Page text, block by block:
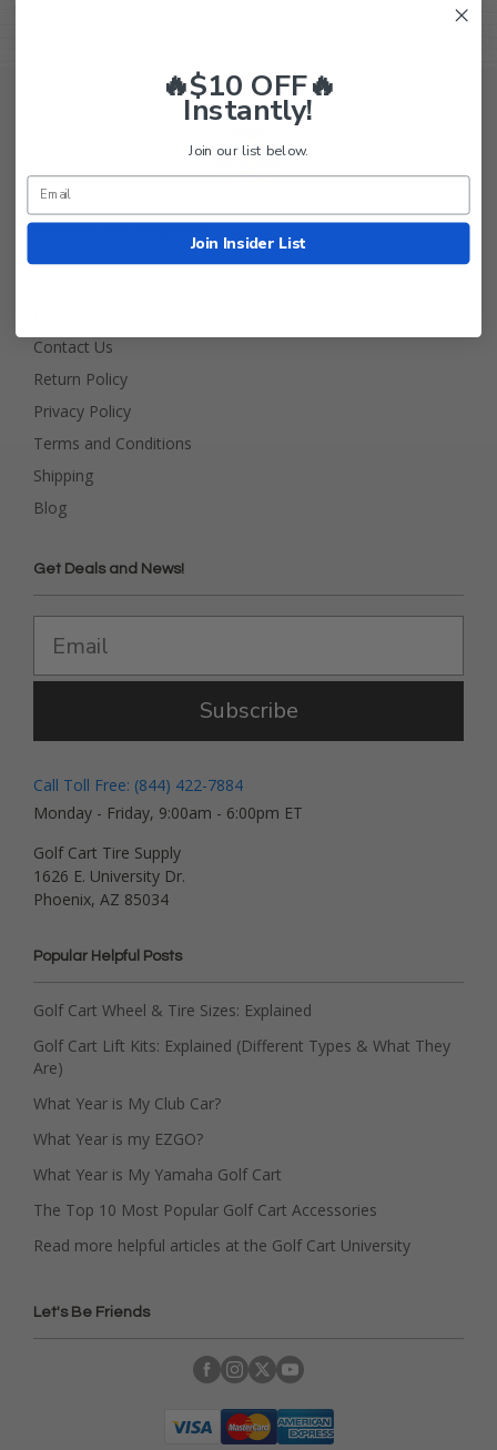
Contact Us
Return Policy
Privacy Policy
Terms and Conditions
Shipping
Blog
Get Deals and News!
Subscribe
Call Toll Free: (844) 422-7884
Monday - Friday, 9:00am - 6:00pm ET
Golf Cart Tire Supply
1626 E. University Dr.
Phoenix, AZ 85034
Popular Helpful Posts
Golf Cart Wheel & Tire Sizes: Explained
Golf Cart Lift Kits: Explained (Different Types & What They
Are)
What Year is My Club Car?
What Year is my EZGO?
What Year is My Yamaha Golf Cart
The Top 10 Most Popular Golf Cart Accessories
Read more helpful articles at the Golf Cart University
Let's Be Friends
🔥$10 OFF🔥
Instantly!
Join our list below.
Join Insider List